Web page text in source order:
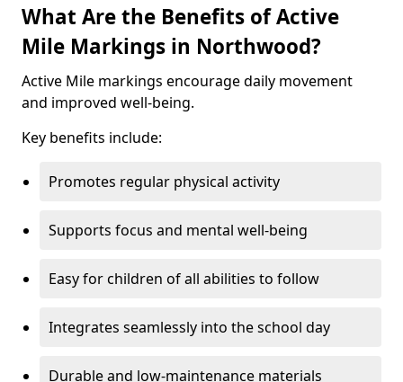
What Are the Benefits of Active
Mile Markings in Northwood?
Active Mile markings encourage daily movement
and improved well-being.
Key benefits include:
Promotes regular physical activity
Supports focus and mental well-being
Easy for children of all abilities to follow
Integrates seamlessly into the school day
Durable and low-maintenance materials